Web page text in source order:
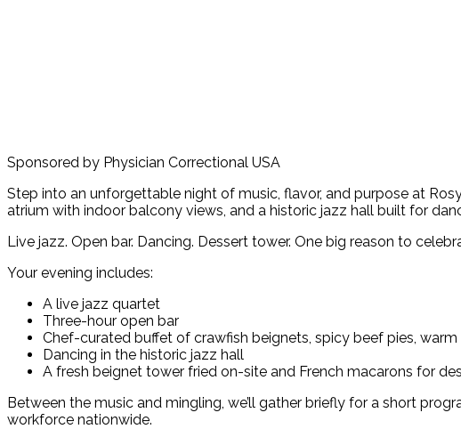
Sponsored by Physician Correctional USA
Step into an unforgettable night of music, flavor, and purpose at
atrium with indoor balcony views, and a historic jazz hall built for
Live jazz. Open bar. Dancing. Dessert tower. One big reason to
Your evening includes:
A live jazz quartet
Three-hour open bar
Chef-curated buffet of crawfish beignets, spicy beef pies,
Dancing in the historic jazz hall
A fresh beignet tower fried on-site and French macarons for
Between the music and mingling, we’ll gather briefly for a short
workforce nationwide.